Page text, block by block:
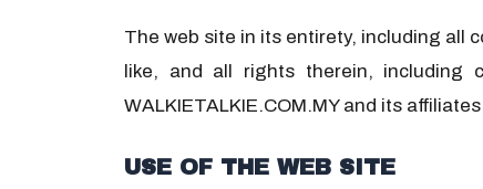
The web site in its entirety, including all
like, and all rights therein, including
WALKIETALKIE.COM.MY and its
USE OF THE WEB SITE